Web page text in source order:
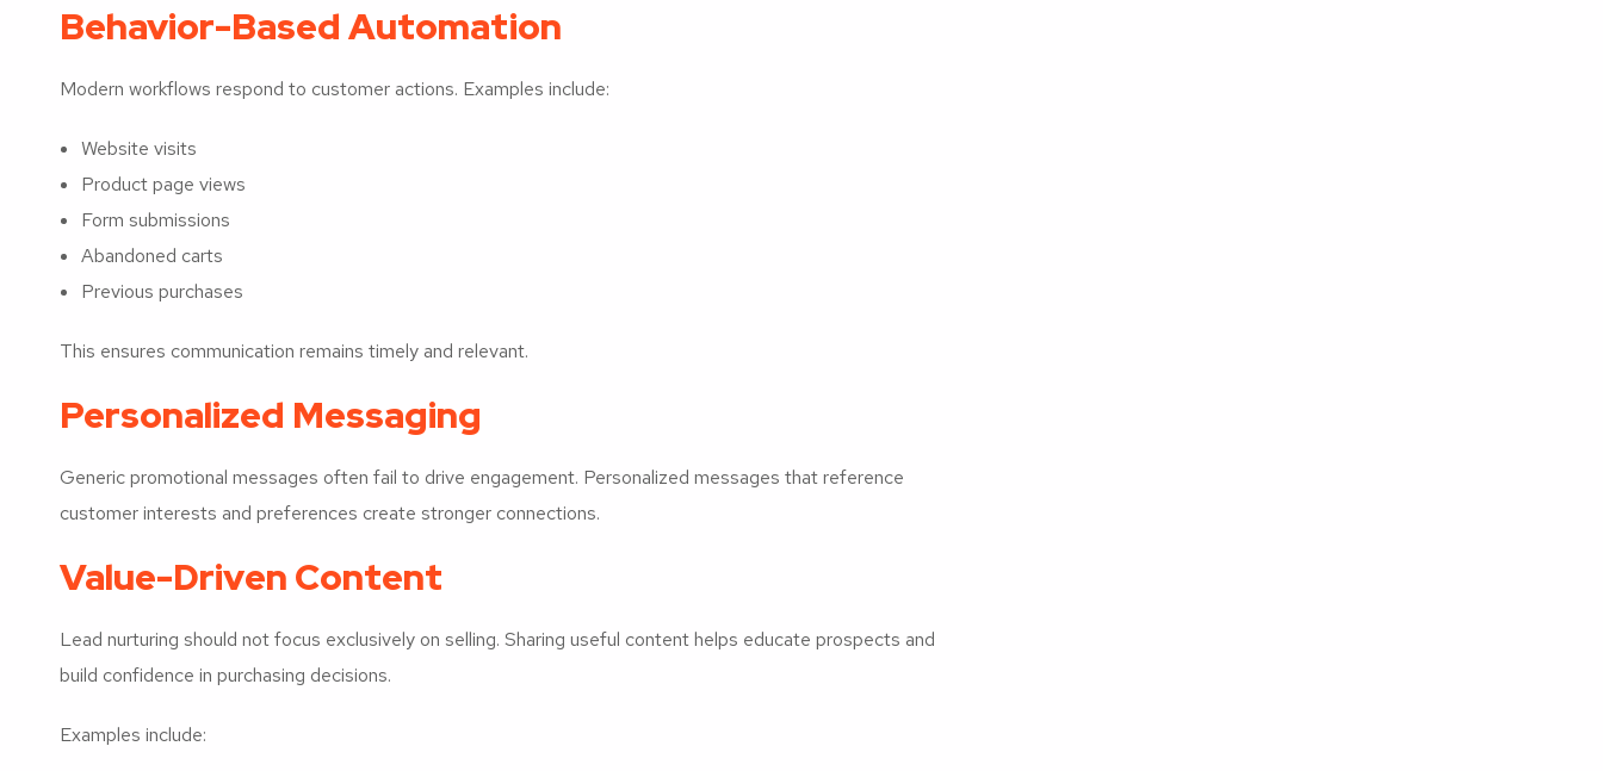
Behavior-Based Automation
Modern workflows respond to customer actions. Examples include:
Website visits
Product page views
Form submissions
Abandoned carts
Previous purchases
This ensures communication remains timely and relevant.
Personalized Messaging
Generic promotional messages often fail to drive engagement. Personalized messages that reference
customer interests and preferences create stronger connections.
Value-Driven Content
Lead nurturing should not focus exclusively on selling. Sharing useful content helps educate prospects and
build confidence in purchasing decisions.
Examples include: